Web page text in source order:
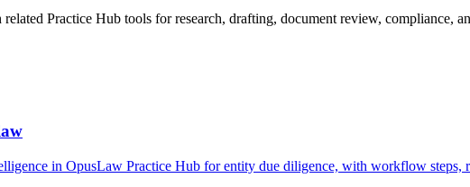
Practice Hub tools for research, drafting, document review, compliance,
in OpusLaw Practice Hub for entity due diligence, with workflow steps,